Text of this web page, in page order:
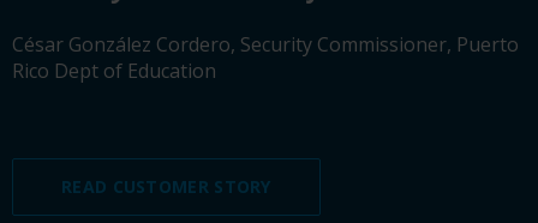
César González Cordero, Security Commissioner, Puerto
Rico Dept of Education
READ CUSTOMER STORY